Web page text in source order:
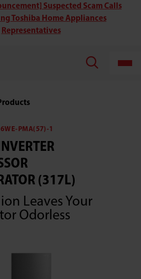
Suspected Scam Calls
Toshiba Home Appliances
Representatives
PMA(57)-1
(317L)
Leaves Your
Odorless